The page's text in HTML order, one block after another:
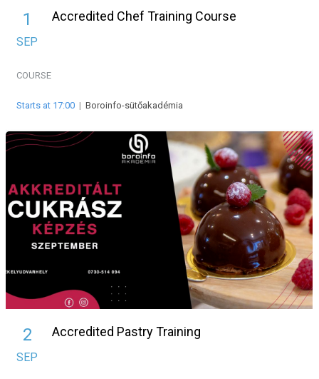
1
SEP
Accredited Chef Training Course
COURSE
Starts at 17:00 | Boroinfo-sütőakadémia
2
SEP
Accredited Pastry Training